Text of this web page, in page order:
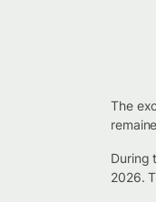
The
During
2026.